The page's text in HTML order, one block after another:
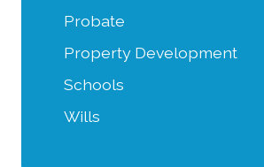
Probate
Property Development
Schools
Wills